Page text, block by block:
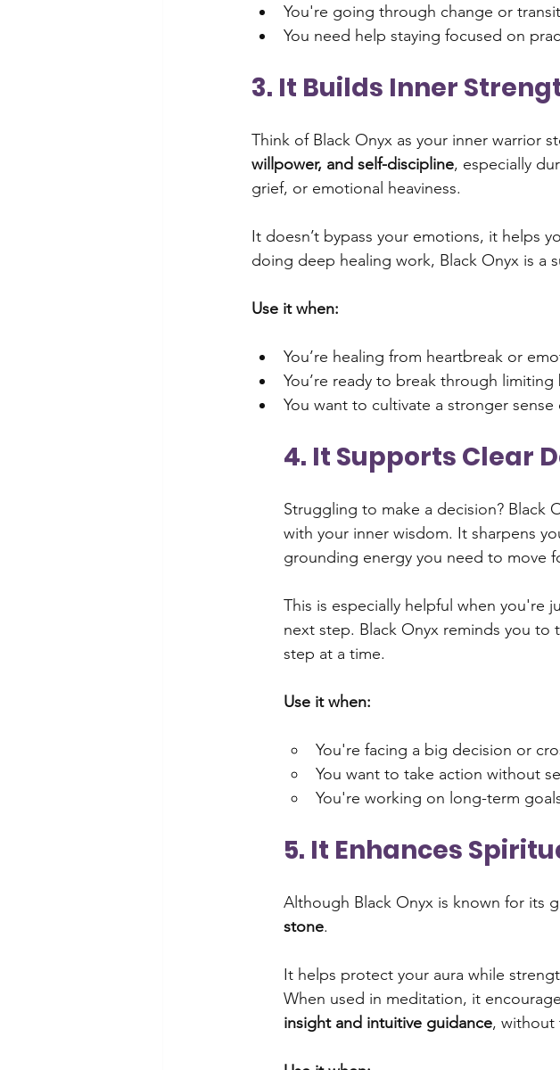
You're going through change or
You need help staying focused on
3. It Builds Inner
Think of Black Onyx as your inner warrior
willpower, and self-discipline, especially
grief, or emotional heaviness.
It doesn’t bypass your emotions, it helps
doing deep healing work, Black Onyx is a
Use it when:
You’re healing from heartbreak or
You’re ready to break through limiting
You want to cultivate a stronger sense
4. It Supports Clear
Struggling to make a decision? Black
with your inner wisdom. It sharpens
grounding energy you need to move
This is especially helpful when you're
next step. Black Onyx reminds you
step at a time.
Use it when:
You're facing a big decision or
You want to take action without
You're working on long-term
5. It Enhances
Although Black Onyx is known for its
stone.
It helps protect your aura while
When used in meditation, it
insight and intuitive guidance, without